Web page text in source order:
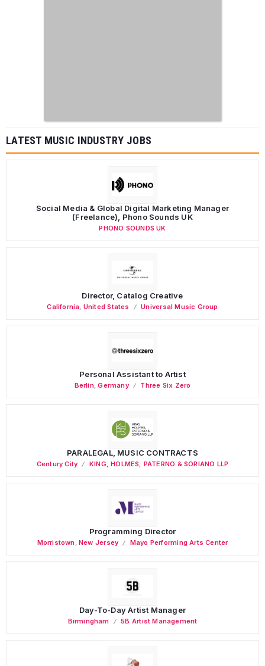
LATEST MUSIC INDUSTRY JOBS
Social Media & Global Digital Marketing Manager
(Freelance), Phono Sounds UK
PHONO SOUNDS UK
Director, Catalog Creative
California United States Universal Music Group
Personal Assistant to Artist
Berlin,Germany Three Six Zero
PARALEGAL, MUSIC CONTRACTS
Century City KING, HOLMES, PATERNO & SORIANO LLP
Programming Director
Morristown ,New Jersey Mayo Performing Arts Center
Day-To-Day Artist Manager
Birmingham 5B Artist Management